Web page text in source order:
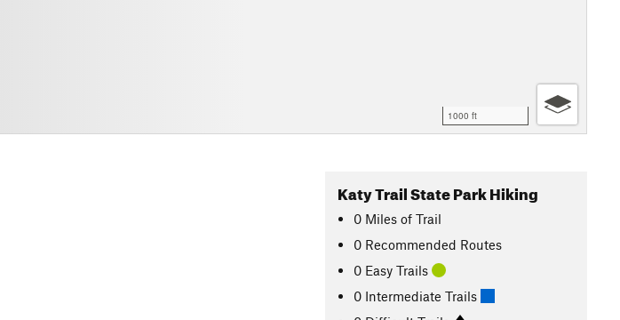
1000 ft
Katy Trail State Park Hiking
0 Miles of Trail
0 Recommended Routes
0 Easy Trails
0 Intermediate Trails